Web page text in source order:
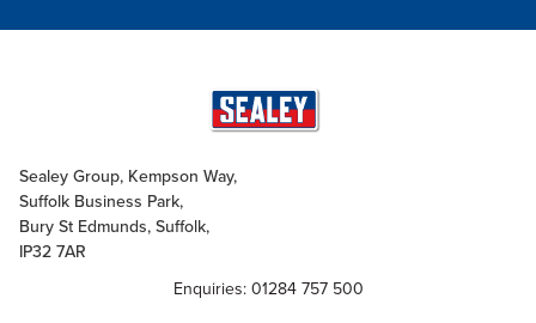
Sealey Group, Kempson Way,
Suffolk Business Park,
Bury St Edmunds, Suffolk,
IP32 7AR
Enquiries: 01284 757 500